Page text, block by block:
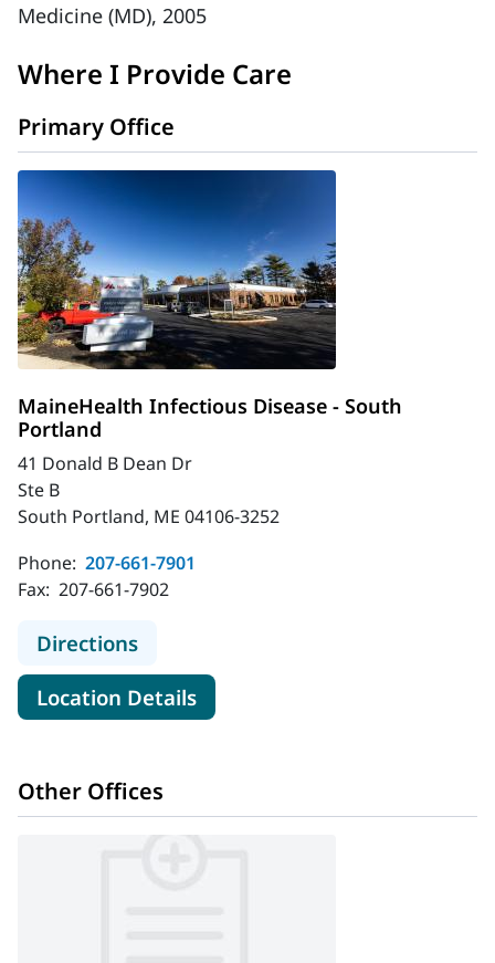
Medicine (MD), 2005
Where I Provide Care
Primary Office
MaineHealth Infectious Disease - South
Portland
41 Donald B Dean Dr
Ste B
South Portland, ME 04106-3252
Phone: 207-661-7901
Fax: 207-661-7902
Directionsto MaineHealth Infectious Disease
Location Detailsfor MaineHealth Infectious
Other Offices